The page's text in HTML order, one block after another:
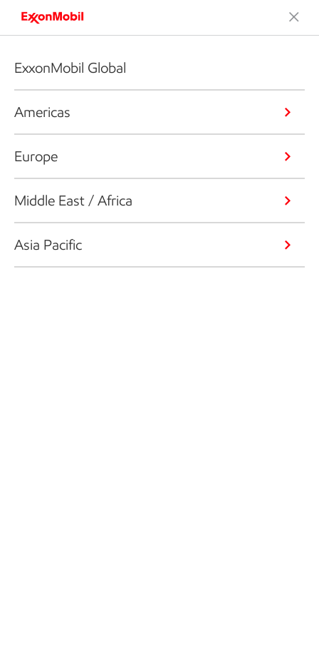
ExxonMobil Global
Americas
Europe
Middle East / Africa
Asia Pacific